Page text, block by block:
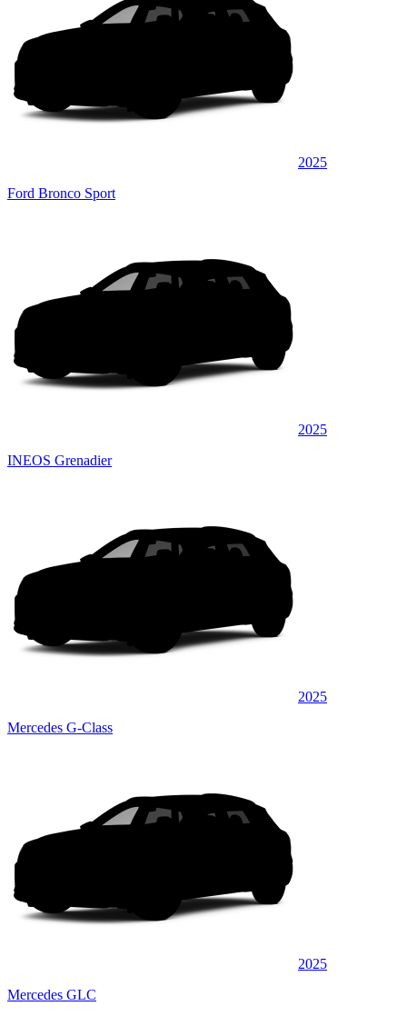
2025
Ford Bronco Sport
2025
INEOS Grenadier
2025
Mercedes G-Class
2025
Mercedes GLC